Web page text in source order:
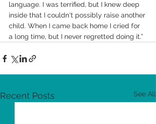
language. I was terrified, but I knew deep
inside that I couldn't possibly raise another
child. When I came back home I cried for
a long time, but I never regretted doing it.”
Recent Posts See All